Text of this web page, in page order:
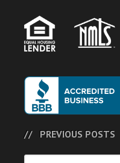
PREVIOUS POSTS